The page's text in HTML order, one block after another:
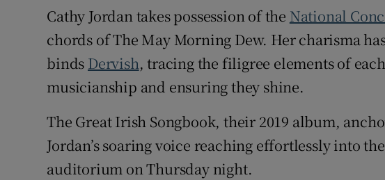
Weather Forecast
Cathy Jordan takes possession of the National
chords of The May Morning Dew. Her charisma
binds Dervish, tracing the filigree elements of
musicianship and ensuring they shine.
The Great Irish Songbook, their 2019 album,
Jordan’s soaring voice reaching effortlessly into
auditorium on Thursday night.